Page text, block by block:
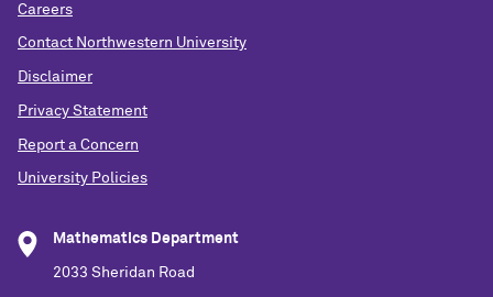
Careers
Contact Northwestern University
Disclaimer
Privacy Statement
Report a Concern
University Policies
Mathematics Department
2033 Sheridan Road